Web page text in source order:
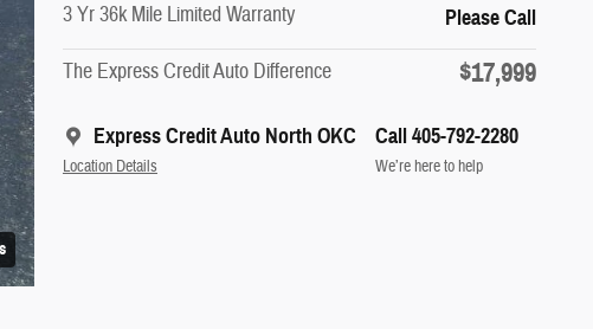
3 Yr 36k Mile Limited Warranty Please Call
The Express Credit Auto Difference $17,999
Express Credit Auto North OKC
Location Details
Call 405-792-2280
We’re here to help